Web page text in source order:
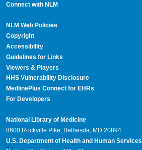
Connect with NLM
NLM Web Policies
Copyright
Accessibility
Guidelines for Links
Viewers & Players
HHS Vulnerability Disclosure
MedlinePlus Connect for EHRs
For Developers
National Library of Medicine
8600 Rockville Pike, Bethesda, MD 20894
U.S. Department of Health and Human Services